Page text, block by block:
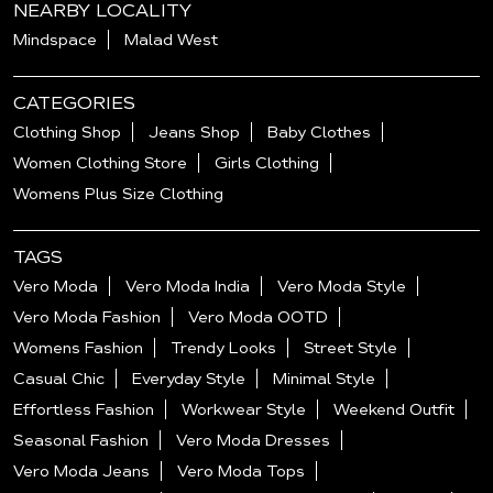
NEARBY LOCALITY
Mindspace Malad West
CATEGORIES
Clothing Shop Jeans Shop
Baby Clothes
Women Clothing Store
Girls Clothing
Womens Plus Size Clothing
TAGS
Vero Moda Vero Moda India
Vero Moda Style
Vero Moda Fashion
Vero Moda OOTD
Womens Fashion
Trendy Looks
Street Style
Casual Chic
Everyday Style
Minimal Style
Effortless Fashion
Workwear Style
Weekend Outfit
Seasonal Fashion
Vero Moda Dresses
Vero Moda Jeans
Vero Moda Tops